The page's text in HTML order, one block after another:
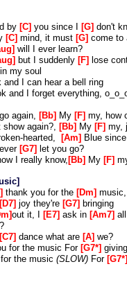
by C you since I G don't
C mind, it must G come
will I ever learn?
but I suddenly F
lose
in my soul
and I can hear a bell ring
and I forget everything,
again, Bb My F my, how
again?, Bb My F my,
hearted, Am
Blue
G7 let you go?
I really know, Bb My F
thank you for the Dm
D7 joy they're G7
bringing
out it, I E7 ask in Am7
C7 dance what are A we?
for the music For G7*
the music SLOW For G7*